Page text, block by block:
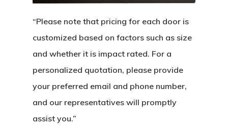
“Please note that pricing for each door is
customized based on factors such as size
and whether it is impact rated. For a
personalized quotation, please provide
your preferred email and phone number,
and our representatives will promptly
assist you.”
Knowledge Center
Service Areas
Caribbean Projects
French Wood Doors
Wine Cellar Wood
Vintage Doors
All Door Categories
Hardware
Church & Synagogue
Certifications
Pivot Doors NOA
Classic Doors NOA
Partner
Builders
Designers
Ordering
Procedure